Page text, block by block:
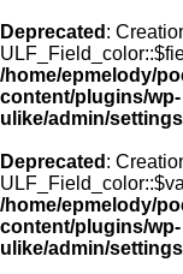
Deprecated :
/home/epmelody/
content/plugins/wp-
ulike/admin/
Deprecated :
/home/epmelody/
content/plugins/wp-
ulike/admin/